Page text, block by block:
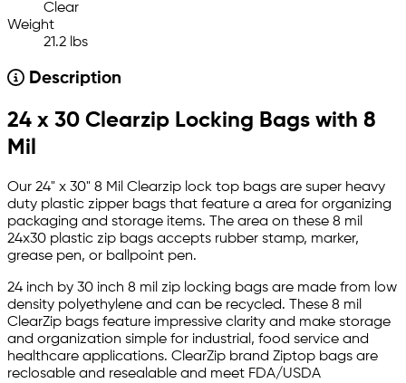
Clear
Weight
21.2 lbs
Description
24 x 30 Clearzip Locking Bags with 8
Mil
Our 24" x 30" 8 Mil Clearzip lock top bags are super heavy
duty plastic zipper bags that feature a area for organizing
packaging and storage items. The area on these 8 mil
24x30 plastic zip bags accepts rubber stamp, marker,
grease pen, or ballpoint pen.
24 inch by 30 inch 8 mil zip locking bags are made from low
density polyethylene and can be recycled. These 8 mil
ClearZip bags feature impressive clarity and make storage
and organization simple for industrial, food service and
healthcare applications. ClearZip brand Ziptop bags are
reclosable and resealable and meet FDA/USDA